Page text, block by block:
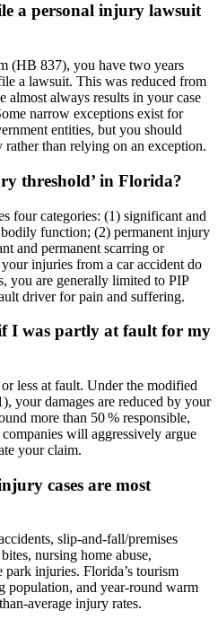
a personal injury lawsuit
(HB 837), you have two years
a lawsuit. This was reduced from
almost always results in your case
narrow exceptions exist for
entities, but you should
than relying on an exception.
threshold’ in Florida?
four categories: (1) significant and
function; (2) permanent injury
and permanent scarring or
injuries from a car accident do
you are generally limited to PIP
driver for pain and suffering.
I was partly at fault for my
less at fault. Under the modified
your damages are reduced by your
more than 50 % responsible,
will aggressively argue
your claim.
cases are most
slip-and-fall/premises
nursing home abuse,
injuries. Florida’s tourism
population, and year-round warm
average injury rates.